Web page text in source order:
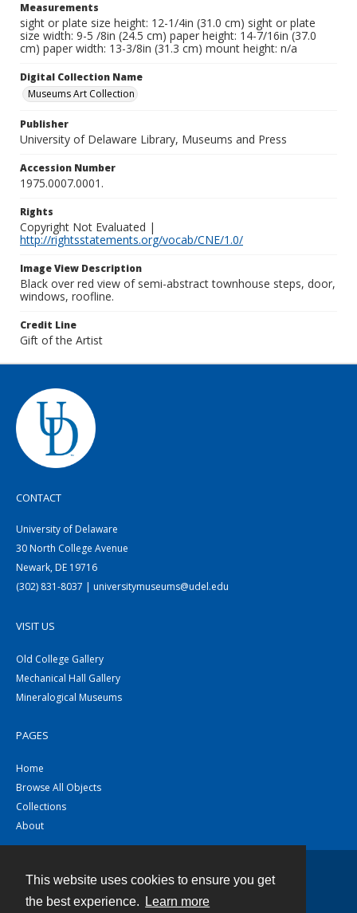
This website uses cookies to ensure you get
the best experience.
Learn more
Measurements
sight or plate size height: 12-1/4in (31.0 cm) sight or plate
size width: 9-5 /8in (24.5 cm) paper height: 14-7/16in (37.0
cm) paper width: 13-3/8in (31.3 cm) mount height: n/a
Digital Collection Name
Museums Art Collection
Publisher
University of Delaware Library, Museums and Press
Accession Number
1975.0007.0001.
Rights
Copyright Not Evaluated |
http://rightsstatements.org/vocab/CNE/1.0/
Image View Description
Black over red view of semi-abstract townhouse steps, door,
windows, roofline.
Credit Line
Gift of the Artist
CONTACT
University of Delaware
30 North College Avenue
Newark, DE 19716
(302) 831-8037 | universitymuseums@udel.edu
VISIT US
Old College Gallery
Mechanical Hall Gallery
Mineralogical Museums
PAGES
Home
Browse All Objects
Collections
About